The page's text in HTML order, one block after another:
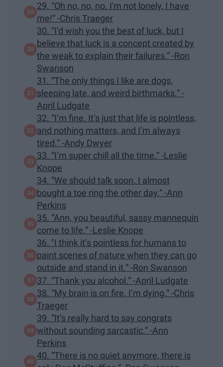
29. “Oh no, no, no. I'm not lonely, I have
me!” -Chris Traeger
30. “I’d wish you the best of luck, but I
believe that luck is a concept created by
the weak to explain their failures.” -Ron
Swanson
31. “The only things I like are dogs,
sleeping late, and weird birthmarks.” -
April Ludgate
32. “I’m fine. It’s just that life is pointless,
and nothing matters, and I’m always
tired.” -Andy Dwyer
33. “I’m super chill all the time.” -Leslie
Knope
34. “We should talk soon. I almost
bought a toe ring the other day.” -Ann
Perkins
35. “Ann, you beautiful, sassy mannequin
come to life.” -Leslie Knope
36. "I think it’s pointless for humans to
paint scenes of nature when they can go
outside and stand in it.” -Ron Swanson
37. “Thank you alcohol.” -April Ludgate
38. “My brain is on fire. I’m dying.” -Chris
Traeger
39. “It’s really hard to say congrats
without sounding sarcastic.” -Ann
Perkins
40. “There is no quiet anymore, there is